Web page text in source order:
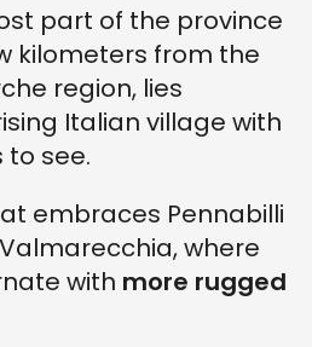
PARK MUSEUM
part of the province
kilometers from the
region, lies
Italian village with
see.
embraces Pennabilli
where
with more rugged